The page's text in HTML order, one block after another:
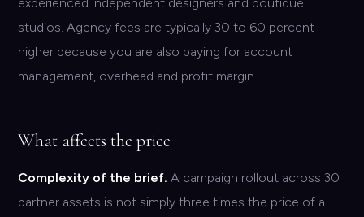
studios. Agency fees are typically 30 to 60 percent
higher because you are also paying for account
management, overhead and profit margin.
What affects the price
Complexity of the brief. A campaign rollout across 30
partner assets is not simply three times the price of a